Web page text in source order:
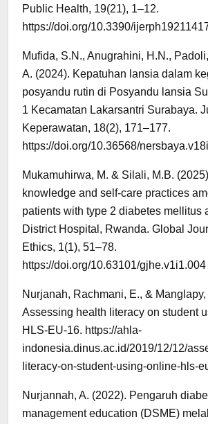
Public Health, 19(21), 1–12.
https://doi.org/10.3390/
Mufida, S.N., Anugrahini, H.N.,
A. (2024). Kepatuhan lansia dalam
posyandu rutin di Posyandu lansia
1 Kecamatan Lakarsantri Surabaya.
Keperawatan, 18(2), 171–177.
https://doi.org/10.36568/
Mukamuhirwa, M. & Silali, M.B.
knowledge and self-care practices
patients with type 2 diabetes mellitus
District Hospital, Rwanda. Global
Ethics, 1(1), 51–78.
https://doi.org/10.63101/gjhe.v1i1.004
Nurjanah, Rachmani, E., & Manglapy,
Assessing health literacy on student
HLS-EU-16. https://ahla-
indonesia.dinus.ac.id/2019/12/12/
literacy-on-student-using-online-hls-
Nurjannah, A. (2022). Pengaruh
management education (DSME)